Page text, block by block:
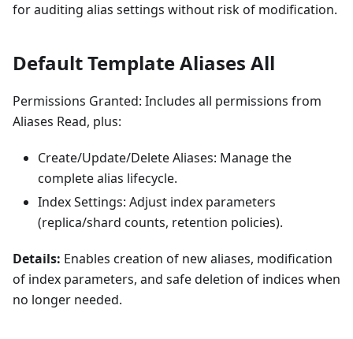
for auditing alias settings without risk of modification.
Default Template Aliases All
Permissions Granted: Includes all permissions from
Aliases Read, plus:
Create/Update/Delete Aliases: Manage the
complete alias lifecycle.
Index Settings: Adjust index parameters
(replica/shard counts, retention policies).
Details: Enables creation of new aliases, modification
of index parameters, and safe deletion of indices when
no longer needed.